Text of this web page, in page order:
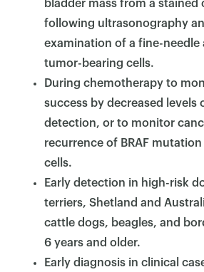
bladder mass from a stained
following ultrasonography
examination of a fine-needle
tumor-bearing cells.
During chemotherapy to
success by decreased levels
detection, or to monitor
recurrence of BRAF
cells.
Early detection in high-risk
terriers, Shetland and
cattle dogs, beagles, and
6 years and older.
Early diagnosis in clinical